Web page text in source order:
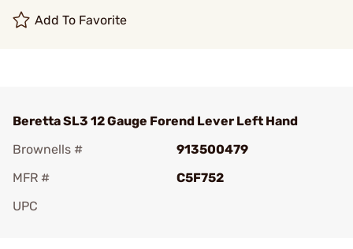
Add To Favorite
Beretta SL3 12 Gauge Forend Lever Left Hand
Brownells #
913500479
MFR #
C5F752
UPC